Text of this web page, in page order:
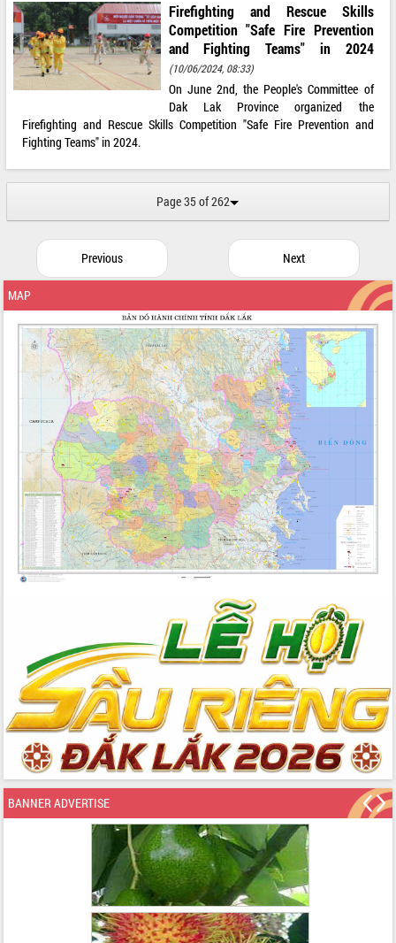
Firefighting and Rescue Skills
Competition "Safe Fire Prevention
and Fighting Teams" in 2024
(10/06/2024, 08:33)
On June 2nd, the People's Committee of
Dak Lak Province organized the
Firefighting and Rescue Skills Competition "Safe Fire Prevention and
Fighting Teams" in 2024.
Page 35 of 262
Previous Next
MAP
BANNER ADVERTISE